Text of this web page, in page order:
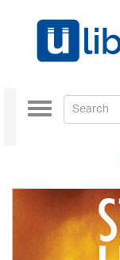
Toggle
navigation